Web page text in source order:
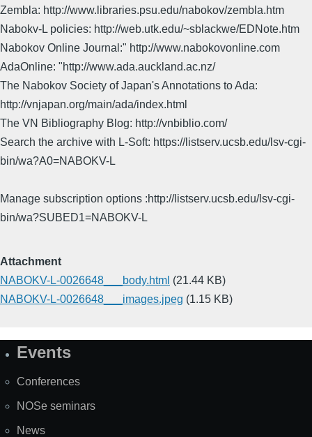
Zembla: http://www.libraries.psu.edu/nabokov/zembla.htm
Nabokv-L policies: http://web.utk.edu/~sblackwe/EDNote.htm
Nabokov Online Journal:" http://www.nabokovonline.com
AdaOnline: "http://www.ada.auckland.ac.nz/
The Nabokov Society of Japan's Annotations to Ada:
http://vnjapan.org/main/ada/index.html
The VN Bibliography Blog: http://vnbiblio.com/
Search the archive with L-Soft: https://listserv.ucsb.edu/lsv-cgi-
bin/wa?A0=NABOKV-L
Manage subscription options :http://listserv.ucsb.edu/lsv-cgi-
bin/wa?SUBED1=NABOKV-L
Attachment
NABOKV-L-0026648___body.html (21.44 KB)
NABOKV-L-0026648___images.jpeg (1.15 KB)
SiteEvents
Conferences
NOSe seminars
News